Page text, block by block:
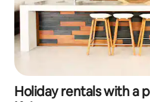
Holiday rentals with a